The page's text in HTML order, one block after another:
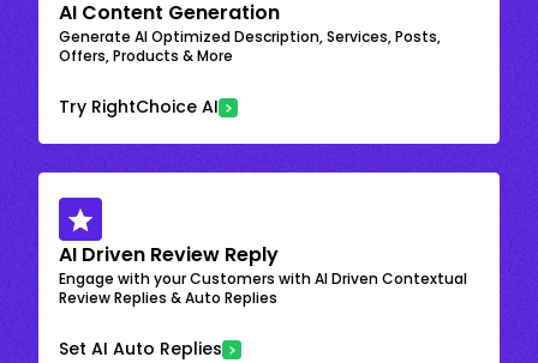
AI Content Generation
Generate AI Optimized Description, Services, Posts,
Offers, Products & More
Try RightChoice AI
AI Driven Review Reply
Engage with your Customers with AI Driven Contextual
Review Replies & Auto Replies
Set AI Auto Replies